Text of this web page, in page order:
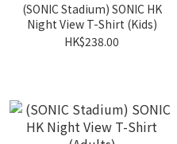
(SONIC Stadium) SONIC HK
Night View T-Shirt (Kids)
HK$238.00